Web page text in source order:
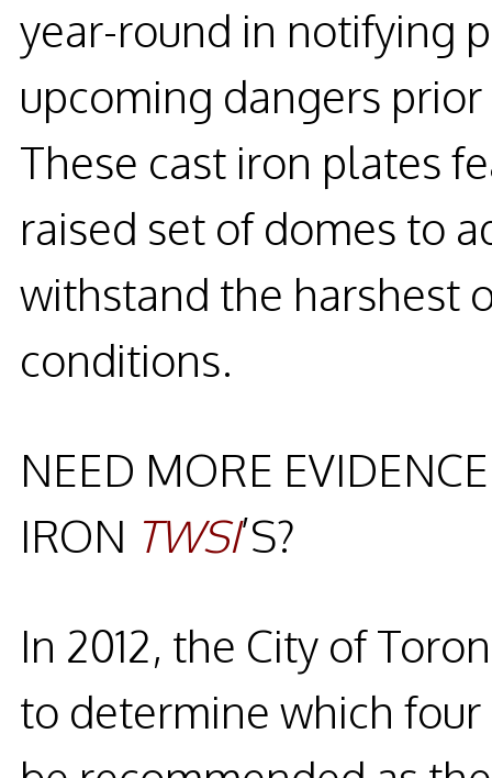
year-round in notifying
upcoming dangers
These cast iron plates
raised set of domes to
withstand the harshest
conditions.
NEED MORE
IRON TWSI’S?
In 2012, the City of
to determine which